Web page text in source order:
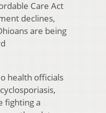
Care Act
declines,
are being
health officials
fighting a